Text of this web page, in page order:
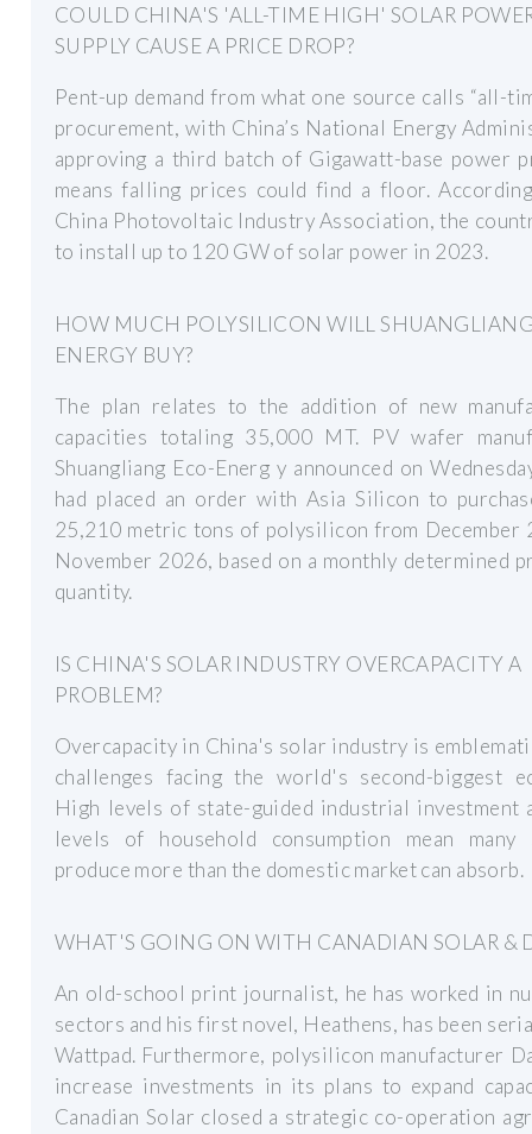
COULD CHINA'S 'ALL-TIME HIGH' SOLAR
SUPPLY CAUSE A PRICE DROP?
Pent-up demand from what one source calls “all-
procurement, with China’s National Energy
approving a third batch of Gigawatt-base power
means falling prices could find a floor.
China Photovoltaic Industry Association, the
to install up to 120 GW of solar power in 2023.
HOW MUCH POLYSILICON WILL
ENERGY BUY?
The plan relates to the addition of new
capacities totaling 35,000 MT. PV wafer
Shuangliang Eco-Energ y announced on
had placed an order with Asia Silicon to
25,210 metric tons of polysilicon from December
November 2026, based on a monthly determined
quantity.
IS CHINA'S SOLAR INDUSTRY OVERCAPACITY A
PROBLEM?
Overcapacity in China's solar industry is
challenges facing the world's second-biggest
High levels of state-guided industrial investment
levels of household consumption mean many
produce more than the domestic market can absorb.
WHAT'S GOING ON WITH CANADIAN SOLAR &
An old-school print journalist, he has worked in
sectors and his first novel, Heathens, has been
Wattpad. Furthermore, polysilicon manufacturer
increase investments in its plans to expand
Canadian Solar closed a strategic co-operation